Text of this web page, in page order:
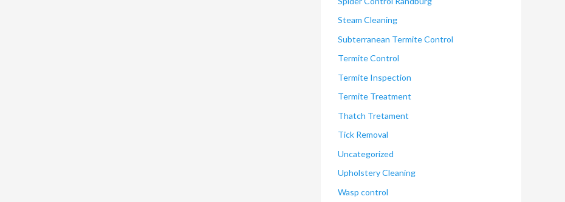
Steam Cleaning
Subterranean Termite Control
Termite Control
Termite Inspection
Termite Treatment
Thatch Tretament
Tick Removal
Uncategorized
Upholstery Cleaning
Wasp control